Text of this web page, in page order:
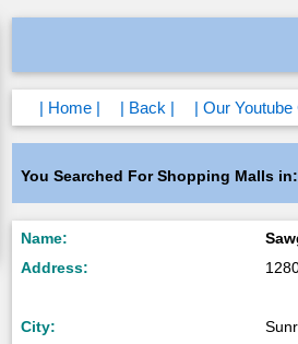
| Home | | Back | | Our Youtube
You Searched For Shopping Malls
Name:
Address:
City: